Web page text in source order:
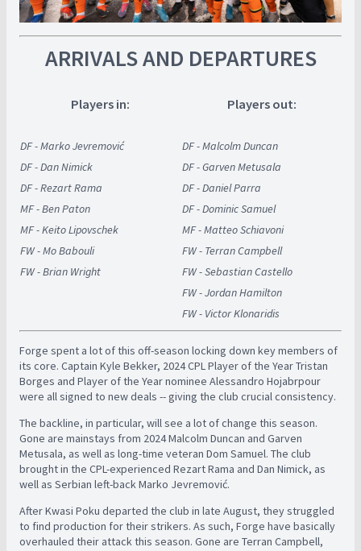
ARRIVALS AND DEPARTURES
Players in: Players out:
DF - Marko Jevremović
DF - Malcolm Duncan
DF - Dan Nimick
DF - Garven Metusala
DF - Rezart Rama
DF - Daniel Parra
MF - Ben Paton
DF - Dominic Samuel
MF - Keito Lipovschek
MF - Matteo Schiavoni
FW - Mo Babouli
FW - Terran Campbell
FW - Brian Wright
FW - Sebastian Castello
FW - Jordan Hamilton
FW - Victor Klonaridis
Forge spent a lot of this off-season locking down key members of
its core. Captain Kyle Bekker, 2024 CPL Player of the Year Tristan
Borges and Player of the Year nominee Alessandro Hojabrpour
were all signed to new deals -- giving the club crucial consistency.
The backline, in particular, will see a lot of change this season.
Gone are mainstays from 2024 Malcolm Duncan and Garven
Metusala, as well as long-time veteran Dom Samuel. The club
brought in the CPL-experienced Rezart Rama and Dan Nimick, as
well as Serbian left-back Marko Jevremović.
After Kwasi Poku departed the club in late August, they struggled
to find production for their strikers. As such, Forge have basically
overhauled their attack this season. Gone are Terran Campbell,